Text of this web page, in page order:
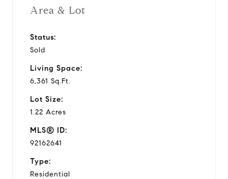
Area & Lot
Status:
Sold
Living Space:
6,361 Sq.Ft.
Lot Size:
1.22 Acres
MLS® ID:
92162641
Type:
Residential